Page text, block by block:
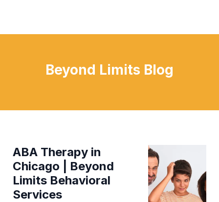
Beyond Limits Blog
ABA Therapy in
Chicago | Beyond
Limits Behavioral
Services